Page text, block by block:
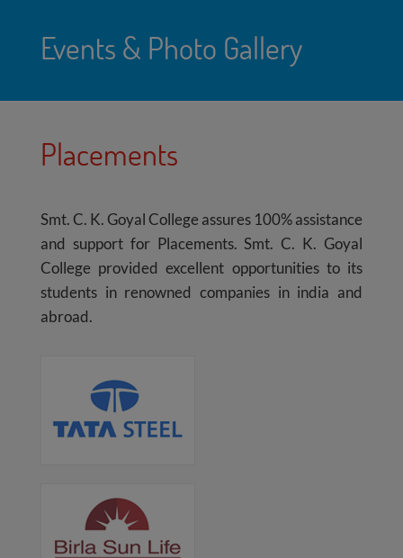
Events & Photo Gallery
Placements
Smt. C. K. Goyal College assures 100% assistance
and support for Placements. Smt. C. K. Goyal
College provided excellent opportunities to its
students in renowned companies in india and
abroad.